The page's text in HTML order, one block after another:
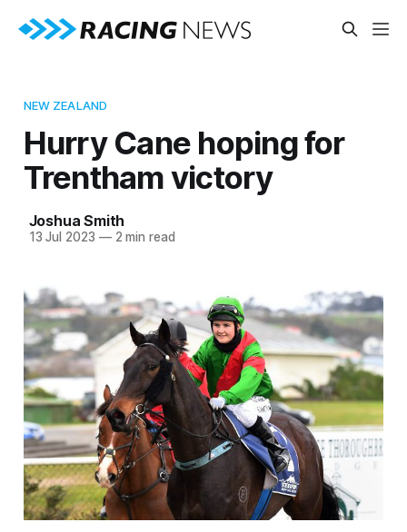
NEW ZEALAND
Hurry Cane hoping for
Trentham victory
Joshua Smith
13 Jul 2023 —2 min read